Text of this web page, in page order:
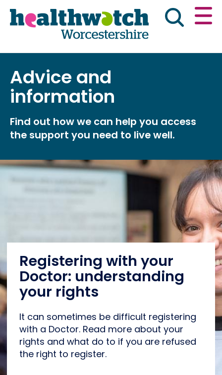
Skip
to
Go
to
Main navigation
Home About Us
Advice & information
Public Board Meetings
Advice and
information
Find out how we can help you access
the support you need to live well.
Registering with your
Doctor: understanding
your rights
It can sometimes be difficult registering
with a Doctor. Read more about your
rights and what do to if you are refused
the right to register.